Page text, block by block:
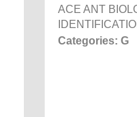
ACE ANT
Categories: G